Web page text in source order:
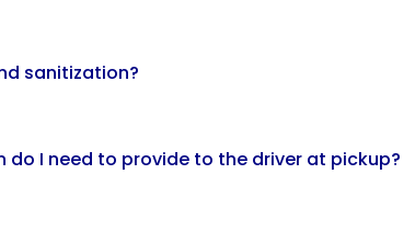
sanitization?
I need to provide to the driver at pickup?